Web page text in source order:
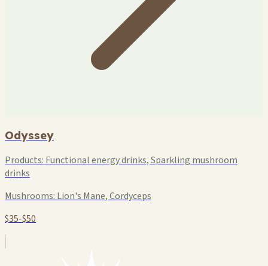
Odyssey
Products: Functional energy drinks, Sparkling mushroom
drinks
Mushrooms: Lion's Mane, Cordyceps
$35-$50